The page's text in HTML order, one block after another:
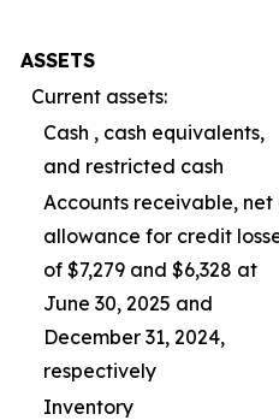
ASSETS
Current assets:
Cash , cash equivalents,
and restricted cash
Accounts receivable, net
allowance for credit
of $7,279 and $6,328 at
June 30, 2025 and
December 31, 2024,
respectively
Inventory